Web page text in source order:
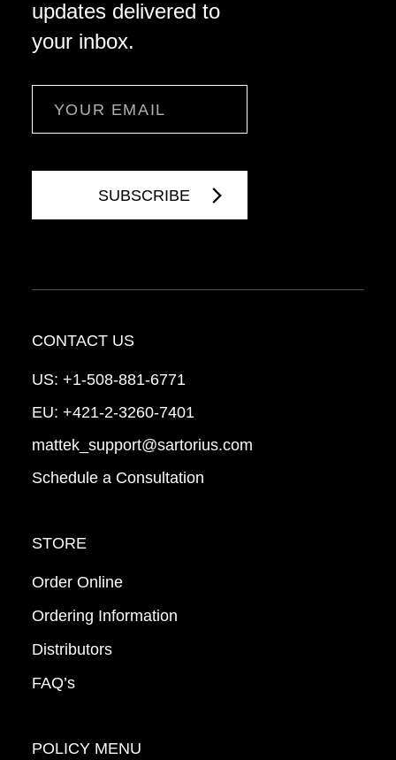
updates delivered to
your inbox.
CONTACT US
US: +1-508-881-6771
EU: +421-2-3260-7401
mattek_support@sartorius.com
Schedule a Consultation
STORE
Order Online
Ordering Information
Distributors
FAQ’s
POLICY MENU